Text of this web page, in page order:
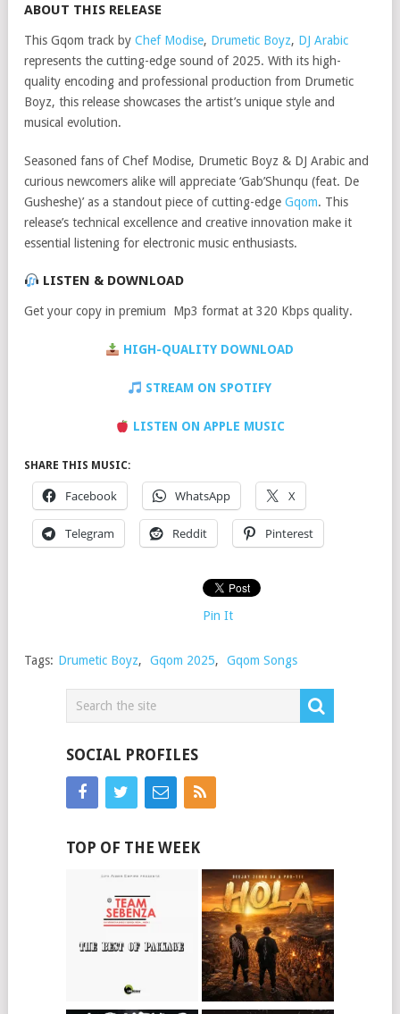
ABOUT THIS RELEASE
This Gqom track by Chef Modise, Drumetic Boyz, DJ Arabic
represents the cutting-edge sound of 2025. With its high-
quality encoding and professional production from Drumetic
Boyz, this release showcases the artist’s unique style and
musical evolution.
Seasoned fans of Chef Modise, Drumetic Boyz & DJ Arabic and
curious newcomers alike will appreciate ‘Gab’Shunqu (feat. De
Gusheshe)’ as a standout piece of cutting-edge Gqom. This
release’s technical excellence and creative innovation make it
essential listening for electronic music enthusiasts.
LISTEN & DOWNLOAD
Get your copy in premium Mp3 format at 320 Kbps quality.
HIGH-QUALITY DOWNLOAD
STREAM ON SPOTIFY
LISTEN ON APPLE MUSIC
SHARE THIS MUSIC:
Facebook WhatsApp X
Telegram Reddit Pinterest
Pin It
Tags: Drumetic Boyz, Gqom 2025, Gqom Songs
SOCIAL PROFILES
TOP OF THE WEEK